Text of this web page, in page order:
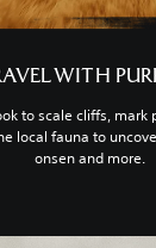
WITH
to scale cliffs,
local fauna to
onsen and more.